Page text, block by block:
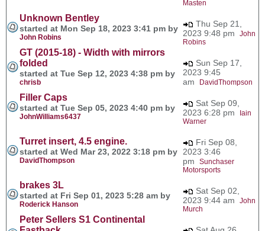
Masten
Unknown Bentley
started at Mon Sep 18, 2023 3:41 pm by
John Robins
Thu Sep 21,
2023 9:48 pm John
Robins
GT (2015-18) - Width with mirrors
folded
started at Tue Sep 12, 2023 4:38 pm by
chrisb
Sun Sep 17,
2023 9:45
am
DavidThompson
Filler Caps
started at Tue Sep 05, 2023 4:40 pm by
JohnWilliams6437
Sat Sep 09,
2023 6:28 pm
Iain
Warner
Turret insert, 4.5 engine.
started at Wed Mar 23, 2022 3:18 pm by
DavidThompson
Fri Sep 08,
2023 3:46
pm Sunchaser
Motorsports
brakes 3L
started at Fri Sep 01, 2023 5:28 am by
Roderick Hanson
Sat Sep 02,
2023 9:44 am John
Murch
Peter Sellers S1 Continental